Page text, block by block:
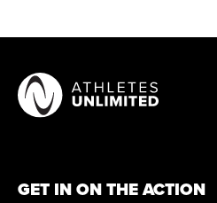
GET IN ON THE ACTION